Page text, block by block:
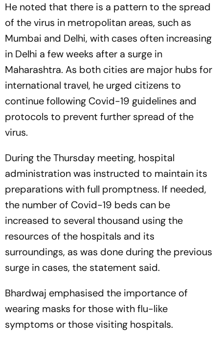
He noted that there is a pattern to the spread
of the virus in metropolitan areas, such as
Mumbai and Delhi, with cases often increasing
in Delhi a few weeks after a surge in
Maharashtra. As both cities are major hubs for
international travel, he urged citizens to
continue following Covid-19 guidelines and
protocols to prevent further spread of the
virus.
During the Thursday meeting, hospital
administration was instructed to maintain its
preparations with full promptness. If needed,
the number of Covid-19 beds can be
increased to several thousand using the
resources of the hospitals and its
surroundings, as was done during the previous
surge in cases, the statement said.
Bhardwaj emphasised the importance of
wearing masks for those with flu-like
symptoms or those visiting hospitals.